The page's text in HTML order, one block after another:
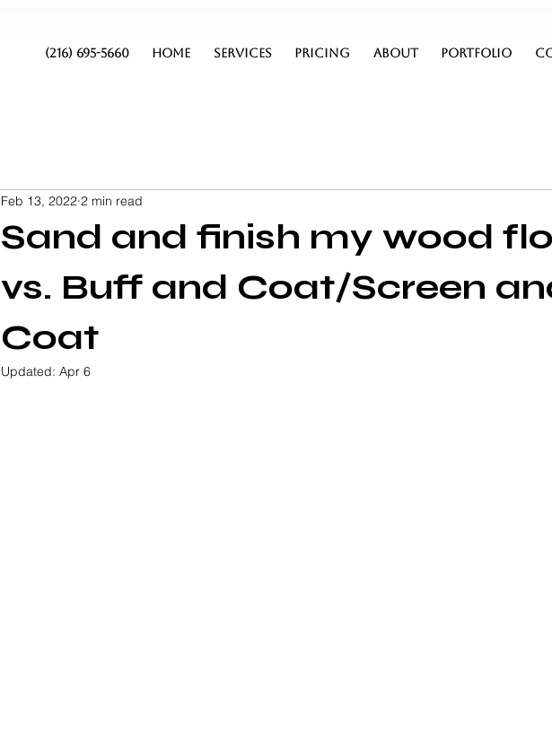
(216) 695-5660 HOME SERVICES PRICING ABOUT PORTFOLIO
Sand and finish my wood
vs. Buff and Coat/Screen
Coat
Feb 13, 2022 2 min read
Updated: Apr 6